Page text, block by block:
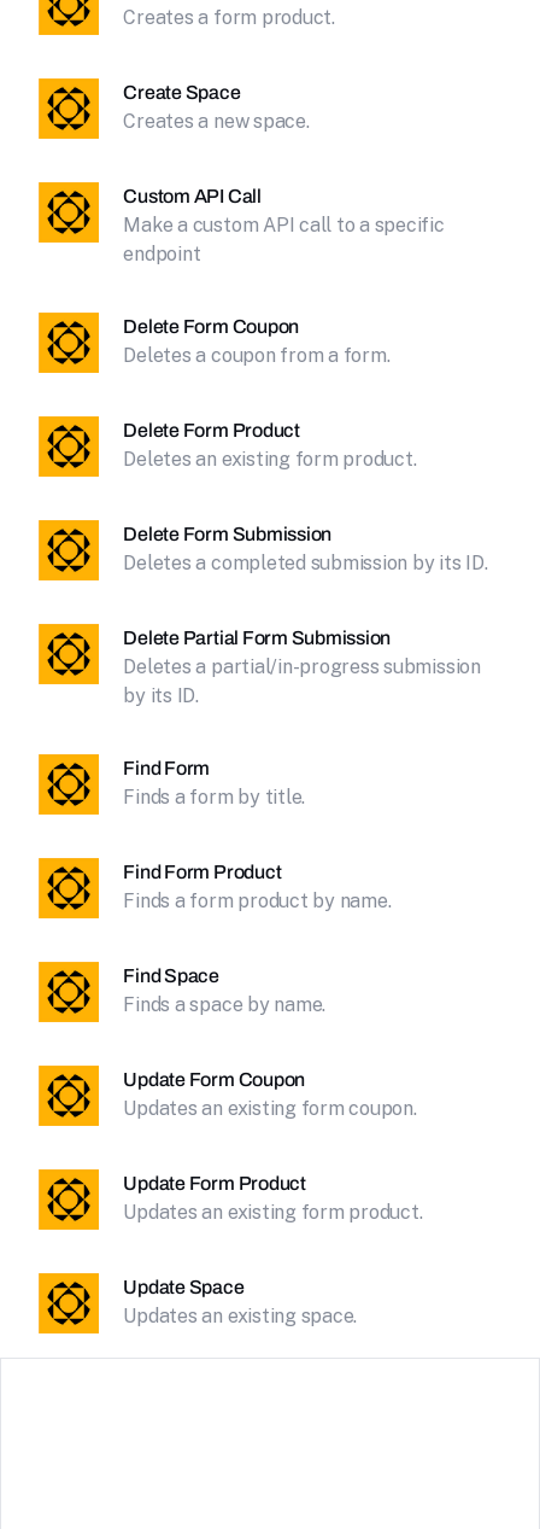
Creates a form product.
Create Space
Creates a new space.
Custom API Call
Make a custom API call to a specific
endpoint
Delete Form Coupon
Deletes a coupon from a form.
Delete Form Product
Deletes an existing form product.
Delete Form Submission
Deletes a completed submission by its ID.
Delete Partial Form Submission
Deletes a partial/in-progress submission
by its ID.
Find Form
Finds a form by title.
Find Form Product
Finds a form product by name.
Find Space
Finds a space by name.
Update Form Coupon
Updates an existing form coupon.
Update Form Product
Updates an existing form product.
Update Space
Updates an existing space.